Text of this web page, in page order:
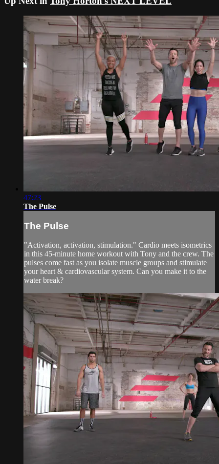
47:23
The Pulse
The Pulse
"Activation, activation, stimulation." Cardio meets isometrics
in this 45-minute home workout with Tony and the crew. The
pulses come fast as you isolate muscle groups and stimulate
your heart & cardiovascular system. Can you make it to the
water break?